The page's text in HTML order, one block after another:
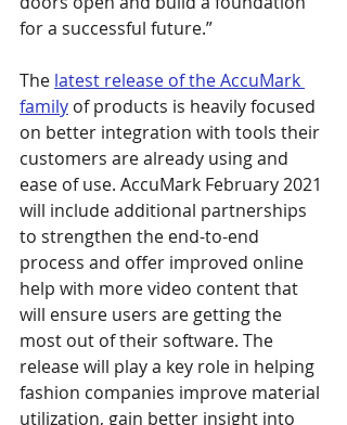
for a successful future.”
The latest release of the AccuMark
family of products is heavily focused
on better integration with tools their
customers are already using and
ease of use. AccuMark February 2021
will include additional partnerships
to strengthen the end-to-end
process and offer improved online
help with more video content that
will ensure users are getting the
most out of their software. The
release will play a key role in helping
fashion companies improve material
utilization, gain better insight into